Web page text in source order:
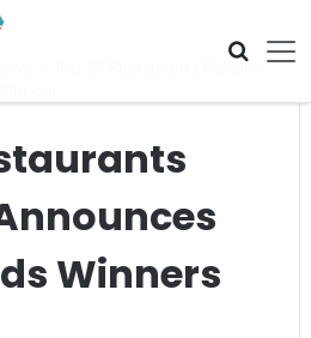
Top 25 Restaurants Bangkok
Winners